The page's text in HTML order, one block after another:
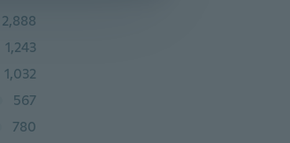
2,888
1,243
1,032
567
780